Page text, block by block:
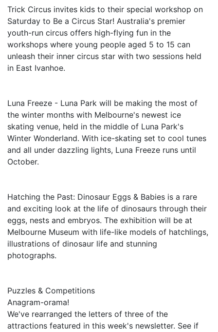
Trick Circus invites kids to their special workshop on
Saturday to Be a Circus Star! Australia's premier
youth-run circus offers high-flying fun in the
workshops where young people aged 5 to 15 can
unleash their inner circus star with two sessions held
in East Ivanhoe.
Luna Freeze - Luna Park will be making the most of
the winter months with Melbourne's newest ice
skating venue, held in the middle of Luna Park's
Winter Wonderland. With ice-skating set to cool tunes
and all under dazzling lights, Luna Freeze runs until
October.
Hatching the Past: Dinosaur Eggs & Babies is a rare
and exciting look at the life of dinosaurs through their
eggs, nests and embryos. The exhibition will be at
Melbourne Museum with life-like models of hatchlings,
illustrations of dinosaur life and stunning
photographs.
Puzzles & Competitions
Anagram-orama!
We've rearranged the letters of three of the
attractions featured in this week's newsletter. See if